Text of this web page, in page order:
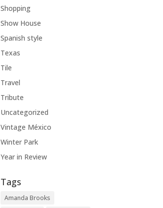
Shopping
Show House
Spanish style
Texas
Tile
Travel
Tribute
Uncategorized
Vintage México
Winter Park
Year in Review
Tags
Amanda Brooks